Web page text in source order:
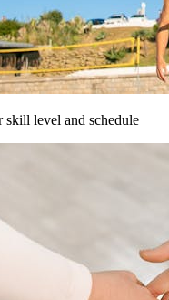
skill level and schedule